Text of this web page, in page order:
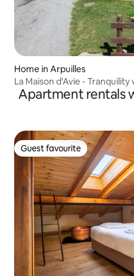
Home in Arpuilles
La Maison d'Avie -
Apartment rentals
Guest favourite
Guest favourite